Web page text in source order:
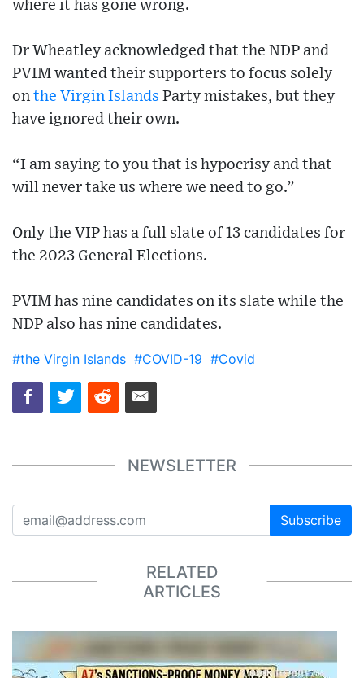
where it has gone wrong.
Dr Wheatley acknowledged that the NDP and
PVIM wanted their supporters to focus solely
on the Virgin Islands Party mistakes, but they
have ignored their own.
“I am saying to you that is hypocrisy and that
will never take us where we need to go.”
Only the VIP has a full slate of 13 candidates for
the 2023 General Elections.
PVIM has nine candidates on its slate while the
NDP also has nine candidates.
#the Virgin Islands #COVID-19 #Covid
NEWSLETTER
Subscribe
RELATED
ARTICLES